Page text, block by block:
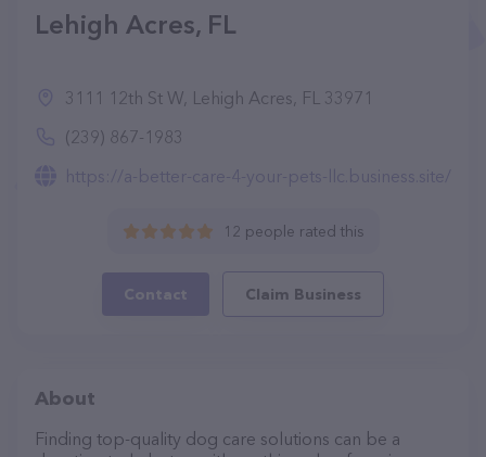
Lehigh Acres, FL
3111 12th St W, Lehigh Acres, FL 33971
(239) 867-1983
https://a-better-care-4-your-pets-llc.business.site/
12 people rated this
Contact Claim Business
About
Finding top-quality dog care solutions can be a